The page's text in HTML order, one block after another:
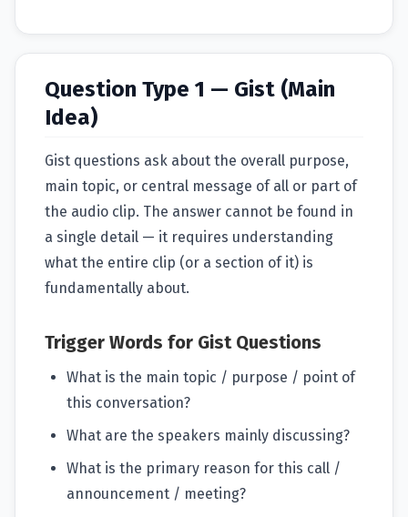
Question Type 1 — Gist (Main
Idea)
Gist questions ask about the overall purpose,
main topic, or central message of all or part of
the audio clip. The answer cannot be found in
a single detail — it requires understanding
what the entire clip (or a section of it) is
fundamentally about.
Trigger Words for Gist Questions
What is the main topic / purpose / point of
this conversation?
What are the speakers mainly discussing?
What is the primary reason for this call /
announcement / meeting?